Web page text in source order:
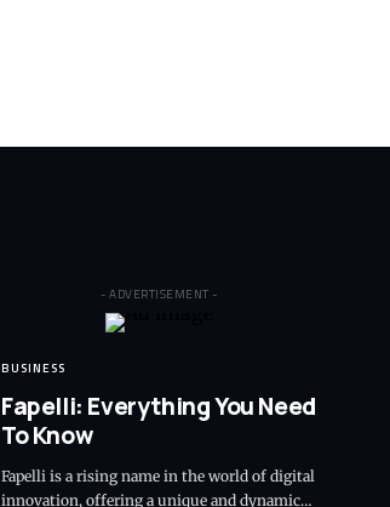
- ADVERTISEMENT -
BUSINESS
Fapelli: Everything You Need
To Know
Fapelli is a rising name in the world of digital
innovation, offering a unique and dynamic…